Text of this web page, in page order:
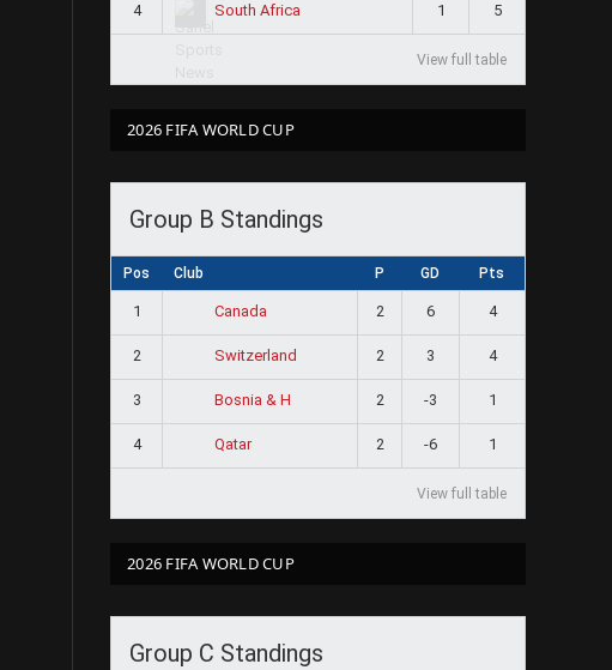
4 South Africa 1 5
View full table
2026 FIFA WORLD CUP
Group B Standings
Pos Club P GD Pts
1 Canada 2 6 4
2 Switzerland 2 3 4
3 Bosnia & H 2 -3 1
4 Qatar 2 -6 1
View full table
2026 FIFA WORLD CUP
Group C Standings